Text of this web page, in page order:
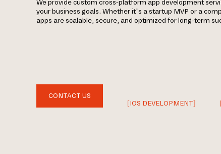
We provide custom cross-platform app development
your business goals. Whether it’s a startup MVP or a
apps are scalable, secure, and optimized for long-term
CONTACT US
[IOS DEVELOPMENT]